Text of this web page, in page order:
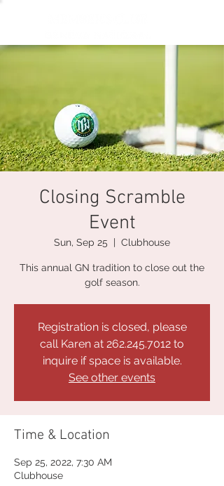
Closing Scramble
Event
Sun, Sep 25
  |
Clubhouse
This annual GN tradition to close out the
golf season.
Registration is closed, please
call Karen at 262.245.7012 to
inquire if space is available.
See other events
Time & Location
Sep 25, 2022, 7:30 AM
Clubhouse